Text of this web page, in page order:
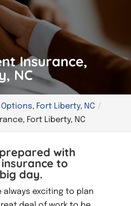
Insurance,
NC
Fort Liberty, NC
Fort Liberty, NC
with
to
day.
always exciting to plan